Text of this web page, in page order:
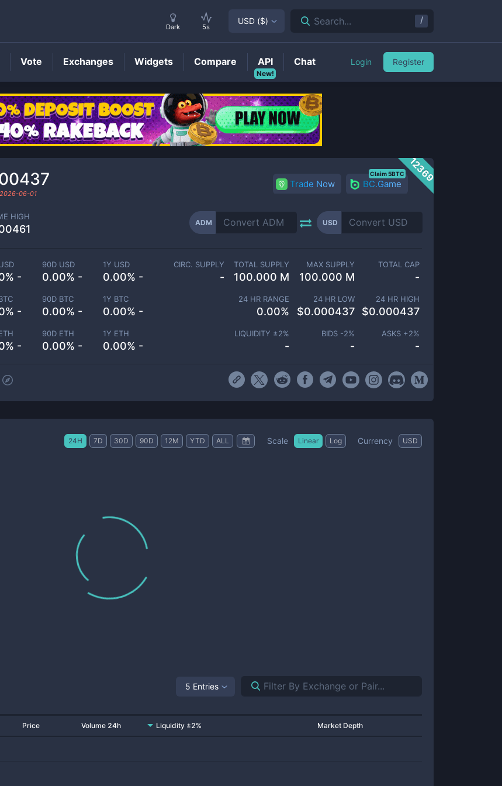
ADMPrice
12369
2026-06-01
Trade Now BC.Game
Claim 5BTC
HIGH
ADM USD
-
90D USD
0.00% -
1Y USD
0.00% -
-
90D BTC
0.00% -
1Y BTC
0.00% -
-
90D ETH
0.00% -
1Y ETH
0.00% -
CIRC. SUPPLY
-
TOTAL SUPPLY
100.000 M
MAX SUPPLY
100.000 M
TOTAL CAP
-
24 HR RANGE
0.00%
24 HR LOW
$0.000437
24 HR HIGH
$0.000437
LIQUIDITY ±2%
-
BIDS -2%
-
ASKS +2%
-
24H 7D 30D 90D 12M YTD ALL Scale Linear Log Currency USD
5 Entries
Price Volume 24h Liquidity ±2% Market Depth
Dark 5s
USD ($) Search... /
Vote Exchanges Widgets Compare
New!
API Chat Login Register